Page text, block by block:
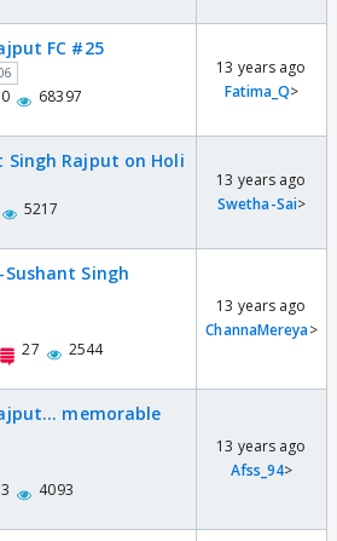
FC #25
68397
13 years ago
Fatima_Q>
Singh Rajput on Holi
5217
13 years ago
Swetha-Sai>
Singh
27 2544
13 years ago
ChannaMereya>
memorable
4093
13 years ago
Afss_94>